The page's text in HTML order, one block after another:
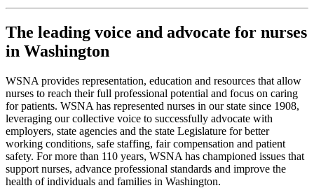
The leading voice and advocate for nurses
in Washington
WSNA provides representation, education and resources that allow
nurses to reach their full professional potential and focus on caring
for patients. WSNA has represented nurses in our state since 1908,
leveraging our collective voice to successfully advocate with
employers, state agencies and the state Legislature for better
working conditions, safe staffing, fair compensation and patient
safety. For more than 110 years, WSNA has championed issues that
support nurses, advance professional standards and improve the
health of individuals and families in Washington.